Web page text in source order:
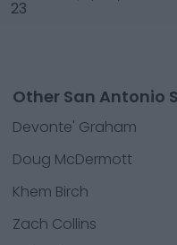
23
Other San Antonio
Devonte' Graham
Doug McDermott
Khem Birch
Zach Collins